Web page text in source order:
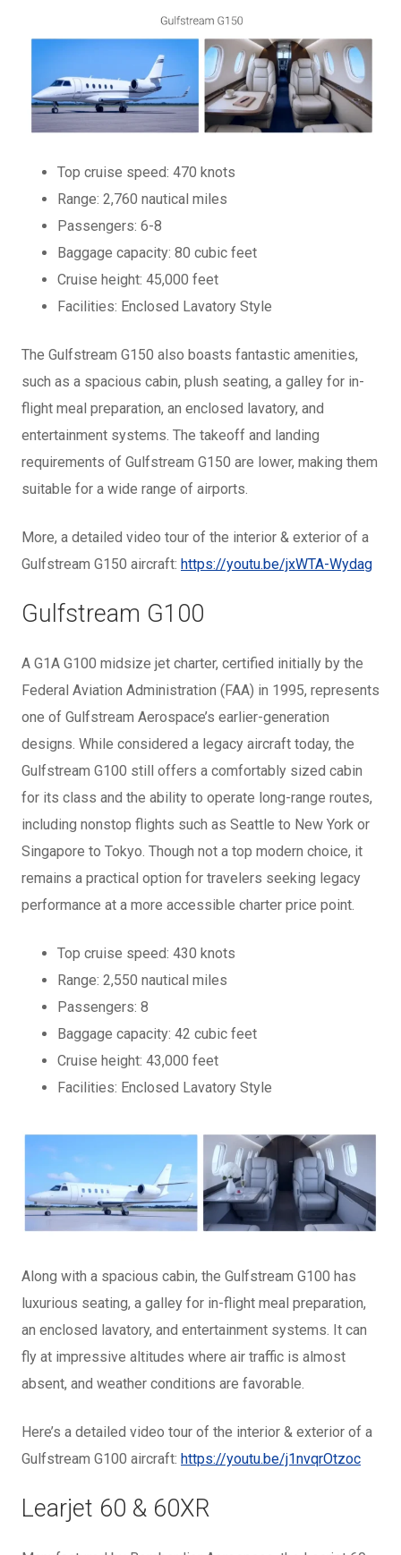
Top cruise speed: 470 knots
Range: 2,760 nautical miles
Passengers: 6-8
Baggage capacity: 80 cubic feet
Cruise height: 45,000 feet
Facilities: Enclosed Lavatory Style
The Gulfstream G150 also boasts fantastic amenities,
such as a spacious cabin, plush seating, a galley for in-
flight meal preparation, an enclosed lavatory, and
entertainment systems. The takeoff and landing
requirements of Gulfstream G150 are lower, making them
suitable for a wide range of airports.
More, a detailed video tour of the interior & exterior of a
Gulfstream G150 aircraft: https://youtu.be/jxWTA-Wydag
Gulfstream G100
A G1A G100 midsize jet charter, certified initially by the
Federal Aviation Administration (FAA) in 1995, represents
one of Gulfstream Aerospace’s earlier-generation
designs. While considered a legacy aircraft today, the
Gulfstream G100 still offers a comfortably sized cabin
for its class and the ability to operate long-range routes,
including nonstop flights such as Seattle to New York or
Singapore to Tokyo. Though not a top modern choice, it
remains a practical option for travelers seeking legacy
performance at a more accessible charter price point.
Top cruise speed: 430 knots
Range: 2,550 nautical miles
Passengers: 8
Baggage capacity: 42 cubic feet
Cruise height: 43,000 feet
Facilities: Enclosed Lavatory Style
Along with a spacious cabin, the Gulfstream G100 has
luxurious seating, a galley for in-flight meal preparation,
an enclosed lavatory, and entertainment systems. It can
fly at impressive altitudes where air traffic is almost
absent, and weather conditions are favorable.
Here’s a detailed video tour of the interior & exterior of a
Gulfstream G100 aircraft: https://youtu.be/j1nvqrOtzoc
Learjet 60 & 60XR